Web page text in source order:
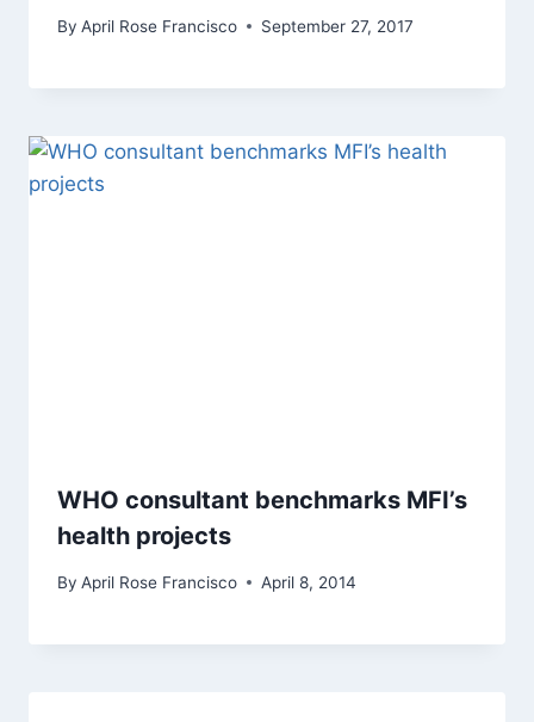
By April Rose Francisco September 27, 2017
WHO consultant benchmarks MFI’s
health projects
By April Rose Francisco April 8, 2014